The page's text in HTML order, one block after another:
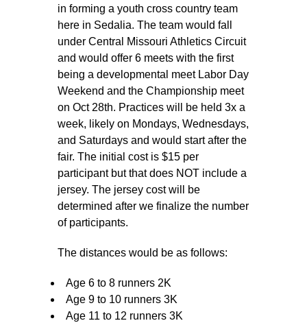
Faith & Service
Athletics
Organizations
About Us
in forming a youth cross country team
here in Sedalia. The team would fall
under Central Missouri Athletics Circuit
and would offer 6 meets with the first
being a developmental meet Labor Day
Weekend and the Championship meet
on Oct 28th. Practices will be held 3x a
week, likely on Mondays, Wednesdays,
and Saturdays and would start after the
fair. The initial cost is $15 per
participant but that does NOT include a
jersey. The jersey cost will be
determined after we finalize the number
of participants.
The distances would be as follows:
Age 6 to 8 runners 2K
Age 9 to 10 runners 3K
Age 11 to 12 runners 3K